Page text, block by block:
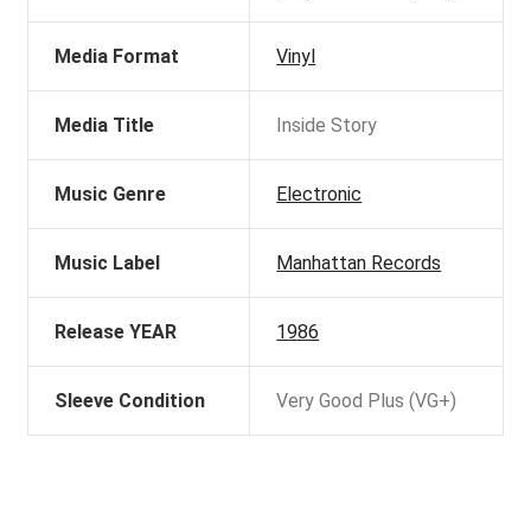
Media Format Vinyl
Media Title Inside Story
Music Genre Electronic
Music Label Manhattan Records
Release YEAR 1986
Sleeve Condition Very Good Plus (VG+)